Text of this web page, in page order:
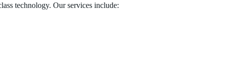
technology. Our services include: